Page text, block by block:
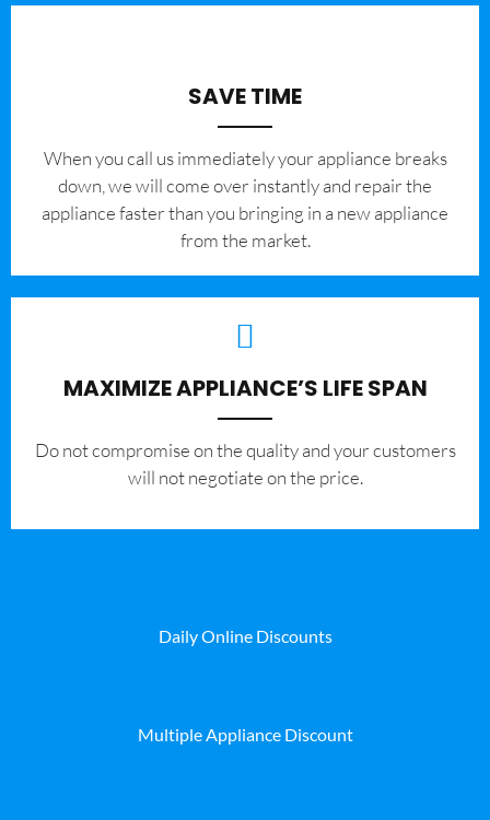
SAVE TIME
When you call us immediately your appliance breaks
down, we will come over instantly and repair the
appliance faster than you bringing in a new appliance
from the market.
MAXIMIZE APPLIANCE’S LIFE SPAN
​Do not compromise on the quality and your customers
will not negotiate on the price.
Daily Online Discounts
Multiple Appliance Discount